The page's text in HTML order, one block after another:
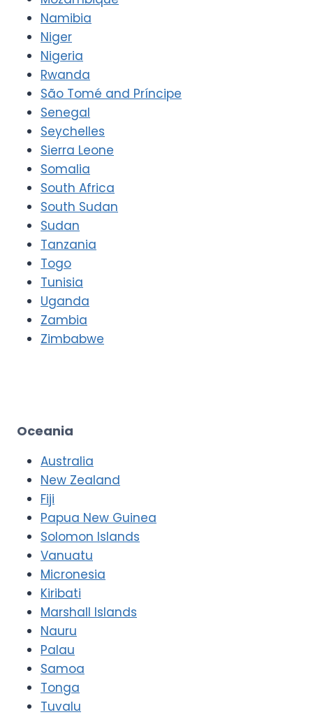
Namibia
Niger
Nigeria
Rwanda
São Tomé and Príncipe
Senegal
Seychelles
Sierra Leone
Somalia
South Africa
South Sudan
Sudan
Tanzania
Togo
Tunisia
Uganda
Zambia
Zimbabwe
Oceania
Australia
New Zealand
Fiji
Papua New Guinea
Solomon Islands
Vanuatu
Micronesia
Kiribati
Marshall Islands
Nauru
Palau
Samoa
Tonga
Tuvalu